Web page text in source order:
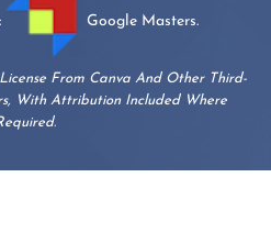
Google Masters.
From Canva And Other Third-
With Attribution Included Where